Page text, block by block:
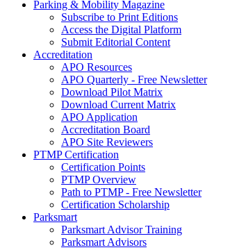
Parking & Mobility Magazine
Subscribe to Print Editions
Access the Digital Platform
Submit Editorial Content
Accreditation
APO Resources
APO Quarterly - Free Newsletter
Download Pilot Matrix
Download Current Matrix
APO Application
Accreditation Board
APO Site Reviewers
PTMP Certification
Certification Points
PTMP Overview
Path to PTMP - Free Newsletter
Certification Scholarship
Parksmart
Parksmart Advisor Training
Parksmart Advisors